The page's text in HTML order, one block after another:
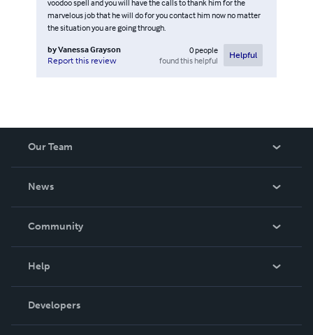
voodoo spell and you will have the calls to thank him for the
marvelous job that he will do for you contact him now no matter
the situation you are going through.
byVanessa Grayson
Report this review
0people
found this helpful
Helpful
Our Team
News
In The News
Community
Podcast
Help
Order Lookup
Knowledge Base
Developers